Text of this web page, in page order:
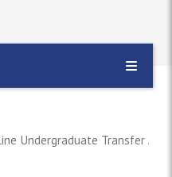
Undergraduate Transfer